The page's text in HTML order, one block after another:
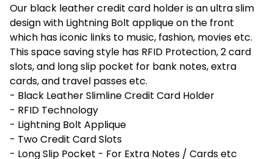
Our black leather credit card holder is an ultra slim
design with Lightning Bolt applique on the front
which has iconic links to music, fashion, movies etc.
This space saving style has RFID Protection, 2 card
slots, and long slip pocket for bank notes, extra
cards, and travel passes etc.
- Black Leather Slimline Credit Card Holder
- RFID Technology
- Lightning Bolt Applique
- Two Credit Card Slots
- Long Slip Pocket - For Extra Notes / Cards etc